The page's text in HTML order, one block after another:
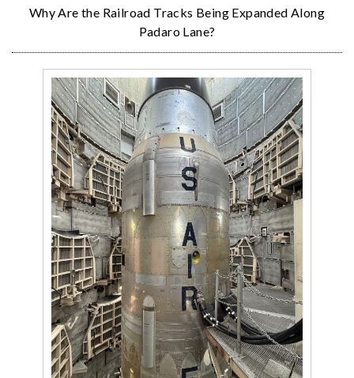
Why Are the Railroad Tracks Being Expanded Along
Padaro Lane?